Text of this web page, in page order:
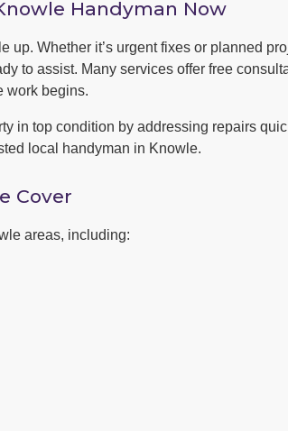
Handyman Now
up. Whether it’s urgent fixes or planned
to assist. Many services offer free
work begins.
in top condition by addressing repairs
local handyman in Knowle.
Cover
areas, including: